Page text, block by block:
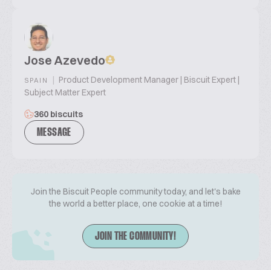
Jose Azevedo
SPAIN | Product Development Manager | Biscuit Expert |
Subject Matter Expert
360 biscuits
MESSAGE
Join the Biscuit People community today, and let's bake
the world a better place, one cookie at a time!
JOIN THE COMMUNITY!